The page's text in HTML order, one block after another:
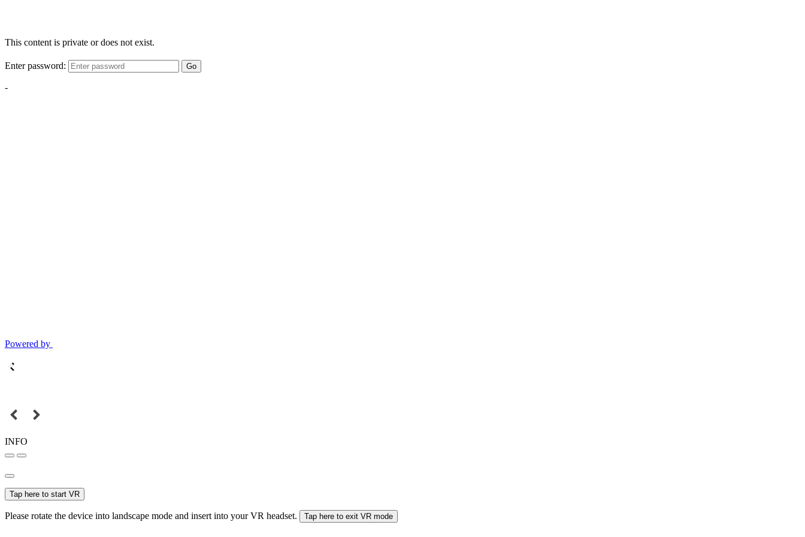
This content is private or does not exist.
Enter password: Go
-
Powered by
INFO
Tap here to start VR
Please rotate the device into landscape mode and insert into your VR headset. Tap here to exit VR mode